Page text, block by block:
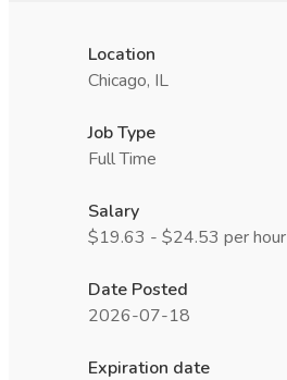
Location
Chicago, IL
Job Type
Full Time
Salary
$19.63 - $24.53 per hour
Date Posted
2026-07-18
Expiration date